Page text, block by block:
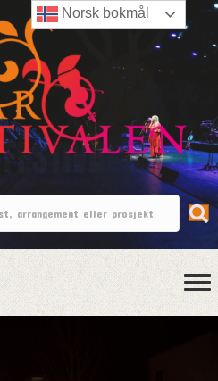
Norsk bokmål